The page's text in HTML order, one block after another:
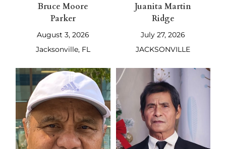
Bruce Moore
Parker
August 3, 2026
Jacksonville, FL
Juanita Martin
Ridge
July 27, 2026
JACKSONVILLE